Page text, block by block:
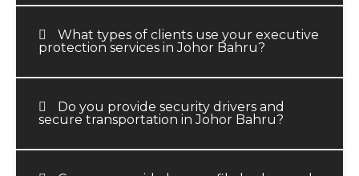
What types of clients use your executive
protection services in Johor Bahru?
Do you provide security drivers and
secure transportation in Johor Bahru?